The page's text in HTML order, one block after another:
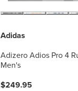
Adidas
Adizero Adios Pro 4
Men's
$249.95